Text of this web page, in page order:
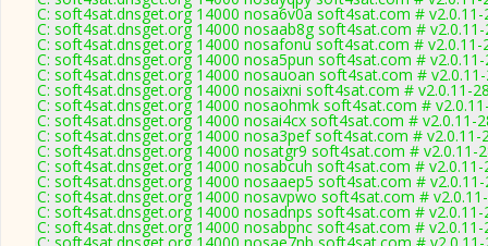
C: soft4sat.dnsget.org 14000 nosa6v0a soft4sat.com # v2.0.11-
C: soft4sat.dnsget.org 14000 nosaab8g soft4sat.com #
C: soft4sat.dnsget.org 14000 nosafonu soft4sat.com # v2.0.11-
C: soft4sat.dnsget.org 14000 nosa5pun soft4sat.com #
C: soft4sat.dnsget.org 14000 nosauoan soft4sat.com #
C: soft4sat.dnsget.org 14000 nosaixni soft4sat.com # v2.0.11-
C: soft4sat.dnsget.org 14000 nosaohmk soft4sat.com #
C: soft4sat.dnsget.org 14000 nosai4cx soft4sat.com # v2.0.11-
C: soft4sat.dnsget.org 14000 nosa3pef soft4sat.com # v2.0.11-
C: soft4sat.dnsget.org 14000 nosatgr9 soft4sat.com # v2.0.11-
C: soft4sat.dnsget.org 14000 nosabcuh soft4sat.com # v2.0.11-
C: soft4sat.dnsget.org 14000 nosaaep5 soft4sat.com #
C: soft4sat.dnsget.org 14000 nosavpwo soft4sat.com #
C: soft4sat.dnsget.org 14000 nosadnps soft4sat.com # v2.0.11-
C: soft4sat.dnsget.org 14000 nosabpnc soft4sat.com # v2.0.11-